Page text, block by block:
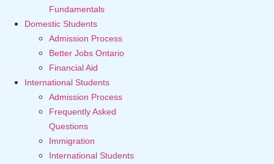
Fundamentals
Domestic Students
Admission Process
Better Jobs Ontario
Financial Aid
International Students
Admission Process
Frequently Asked
Questions
Immigration
International Students